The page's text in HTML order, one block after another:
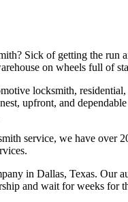
Sick of getting the run
on wheels full of
locksmith,
upfront, and
service, we have over
in Dallas, Texas. Our
and wait for weeks for